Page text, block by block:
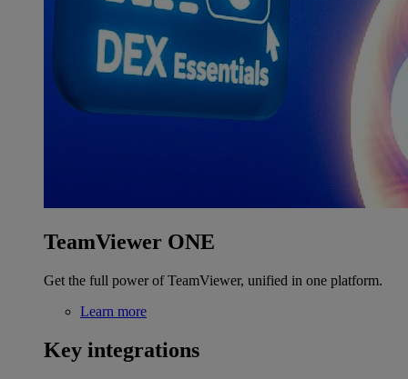
TeamViewer ONE
Get the full power of TeamViewer, unified in one platform.
Learn more
Key integrations